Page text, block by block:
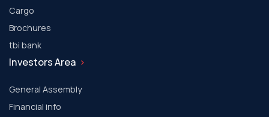
Cargo
Brochures
tbi bank
Investors Area
General Assembly
Financial info